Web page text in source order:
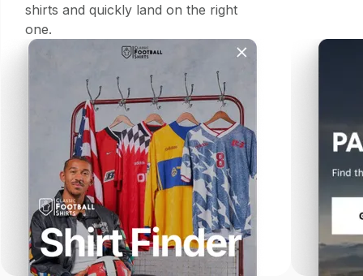
shirts and quickly land on the right
one.